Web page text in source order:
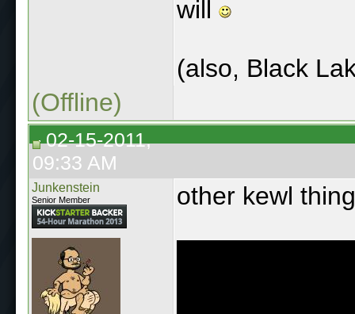
will
(also, Black
(Offline)
02-15-2011,
09:33 AM
Junkenstein
Senior Member other kewl